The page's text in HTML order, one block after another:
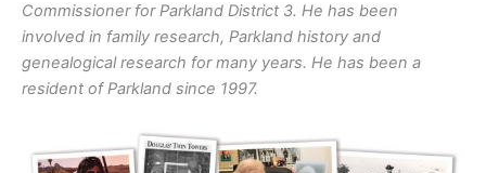
Commissioner for Parkland District 3. He has been
involved in family research, Parkland history and
genealogical research for many years. He has been a
resident of Parkland since 1997.